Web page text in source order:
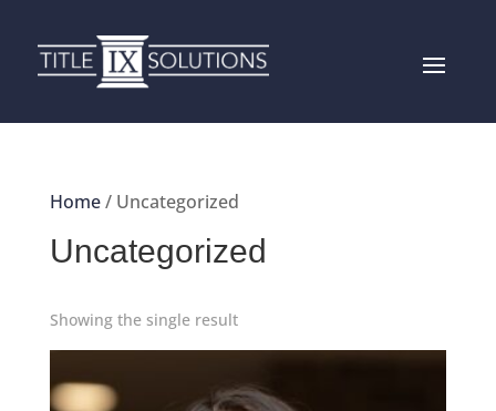
Home/ Uncategorized
Uncategorized
Showing the single result